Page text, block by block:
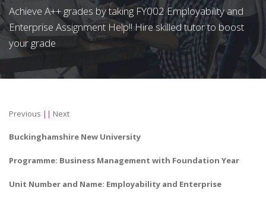
Achieve A++ grades by taking FY002 Employability and
Enterprise Assignment Help!! Hire skilled tutor to boost
your grade
Previous || Next
Buckinghamshire New University
Programme: Business Management with Foundation Year
Unit Number and Name: Employability and Enterprise